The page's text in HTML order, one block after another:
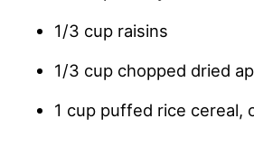
1/3 cup raisins
1/3 cup chopped dried
1 cup puffed rice cereal,